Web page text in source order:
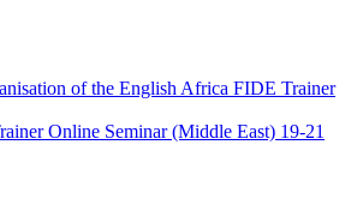
of the English Africa FIDE Trainer
Online Seminar (Middle East) 19-21